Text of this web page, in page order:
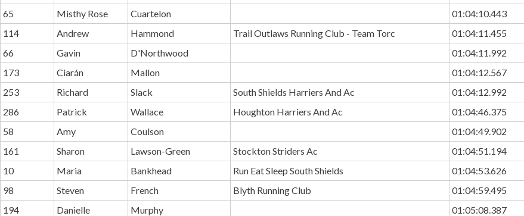
65
Misthy Rose Cuartelon 01:04:10.443
114
Andrew Hammond Trail Outlaws Running Club - Team Torc 01:04:11.455
66
Gavin D'Northwood 01:04:11.992
173
Ciarán Mallon 01:04:12.567
253
Richard Slack South Shields Harriers And Ac 01:04:12.992
286
Patrick Wallace Houghton Harriers And Ac 01:04:46.375
58
Amy Coulson 01:04:49.902
161
Sharon Lawson-Green Stockton Striders Ac 01:04:51.194
10
Maria Bankhead Run Eat Sleep South Shields 01:04:53.626
98
Steven French Blyth Running Club 01:04:59.495
194
Danielle Murphy 01:05:08.387